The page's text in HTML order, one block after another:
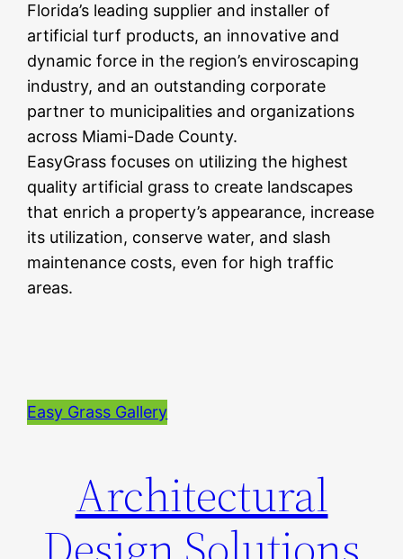
Florida’s leading supplier and installer of
artificial turf products, an innovative and
dynamic force in the region’s enviroscaping
industry, and an outstanding corporate
partner to municipalities and organizations
across Miami-Dade County.
EasyGrass focuses on utilizing the highest
quality artificial grass to create landscapes
that enrich a property’s appearance, increase
its utilization, conserve water, and slash
maintenance costs, even for high traffic
areas.
Easy Grass Gallery
Architectural